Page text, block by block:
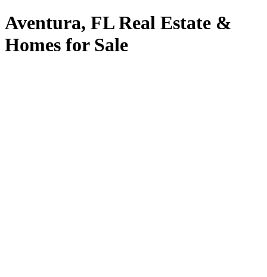
Aventura, FL Real Estate &
Homes for Sale